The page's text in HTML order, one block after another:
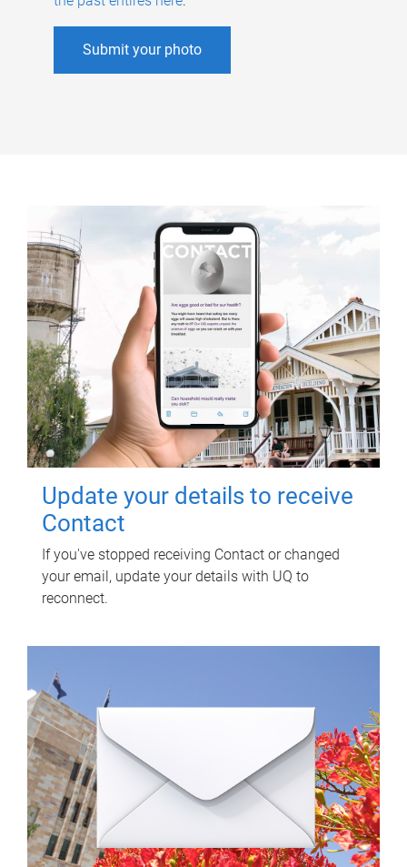
Submit your photo
Update your details to receive
Contact
If you've stopped receiving Contact or changed
your email, update your details with UQ to
reconnect.